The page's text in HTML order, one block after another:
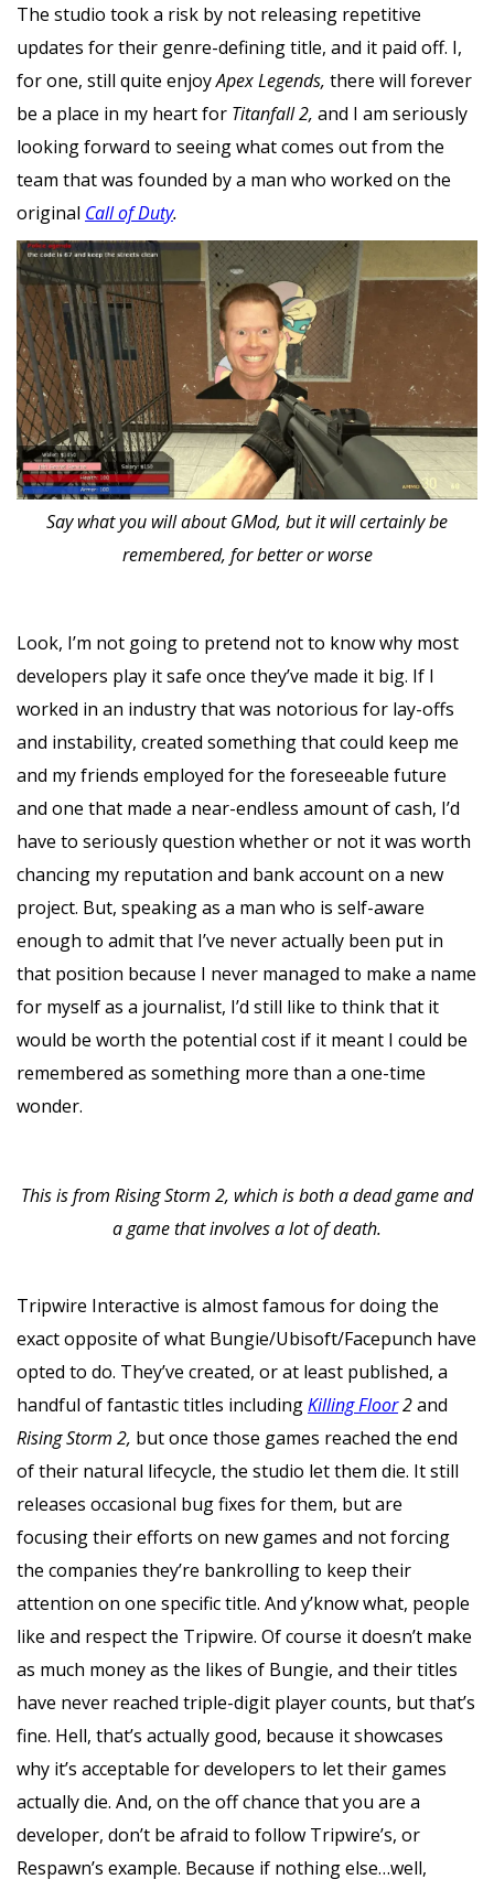
The studio took a risk by not releasing repetitive
updates for their genre-defining title, and it paid off. I,
for one, still quite enjoyApex Legends, there will forever
be a place in my heart for Titanfall 2, and I am seriously
looking forward to seeing what comes out from the
team that was founded by a man who worked on the
original Call of Duty.
Say what you will about GMod, but it will certainly be
remembered, for better or worse
Look, I’m not going to pretend not to know why most
developers play it safe once they’ve made it big. If I
worked in an industry that was notorious for lay-offs
and instability, created something that could keep me
and my friends employed for the foreseeable future
and one that made a near-endless amount of cash, I’d
have to seriously question whether or not it was worth
chancing my reputation and bank account on a new
project. But, speaking as a man who is self-aware
enough to admit that I’ve never actually been put in
that position because I never managed to make a name
for myself as a journalist, I’d still like to think that it
would be worth the potential cost if it meant I could be
remembered as something more than a one-time
wonder.
This is from Rising Storm 2, which is both a dead game and
a game that involves a lot of death.
Tripwire Interactive is almost famous for doing the
exact opposite of what Bungie/Ubisoft/Facepunch have
opted to do. They’ve created, or at least published, a
handful of fantastic titles includingKilling Floor2and
Rising Storm 2, but once those games reached the end
of their natural lifecycle, the studio let them die. It still
releases occasional bug fixes for them, but are
focusing their efforts on new games and not forcing
the companies they’re bankrolling to keep their
attention on one specific title. And y’know what, people
like and respect the Tripwire. Of course it doesn’t make
as much money as the likes of Bungie, and their titles
have never reached triple-digit player counts, but that’s
fine. Hell, that’s actually good, because it showcases
why it’s acceptable for developers to let their games
actually die. And, on the off chance that you are a
developer, don’t be afraid to follow Tripwire’s, or
Respawn’s example. Because if nothing else…well,